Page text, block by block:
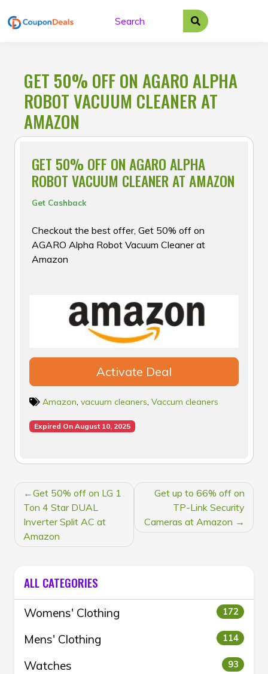
to
GET 50% OFF ON AGARO ALPHA
ROBOT VACUUM CLEANER AT
AMAZON
GET 50% OFF ON AGARO ALPHA
ROBOT VACUUM CLEANER AT AMAZON
Get Cashback
Checkout the best offer, Get 50% off on
AGARO Alpha Robot Vacuum Cleaner at
Amazon
Activate Deal
Amazon, vacuum cleaners, Vaccum cleaners
Expired On August 10, 2025
POST
NAVIGATION
Get 50% off on LG 1
Ton 4 Star DUAL
Inverter Split AC at
Amazon
Get up to 66% off on
TP-Link Security
Cameras at Amazon
ALL CATEGORIES
Womens' Clothing 172
Mens' Clothing 114
Watches 93